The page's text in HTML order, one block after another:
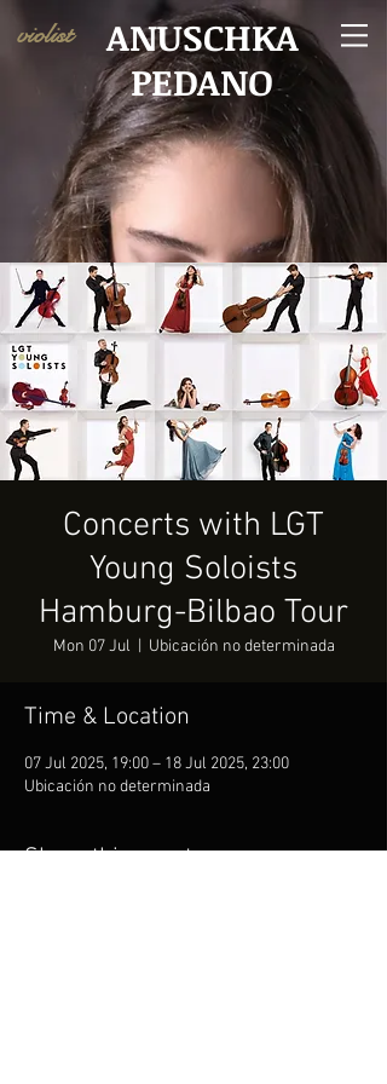
ANUSCHKA
PEDANO
violist
Concerts with LGT
Young Soloists
Hamburg-Bilbao Tour
Mon 07 Jul Ubicación no determinada
Time & Location
07 Jul 2025, 19:00 – 18 Jul 2025, 23:00
Ubicación no determinada
Share this event